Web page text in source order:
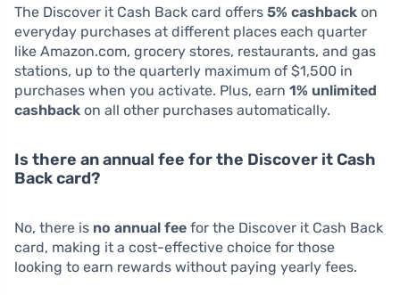
The Discover it Cash Back card offers 5% cashback on
everyday purchases at different places each quarter
like Amazon.com, grocery stores, restaurants, and gas
stations, up to the quarterly maximum of $1,500 in
purchases when you activate. Plus, earn 1% unlimited
cashback on all other purchases automatically.
Is there an annual fee for the Discover it Cash
Back card?
No, there is no annual fee for the Discover it Cash Back
card, making it a cost-effective choice for those
looking to earn rewards without paying yearly fees.